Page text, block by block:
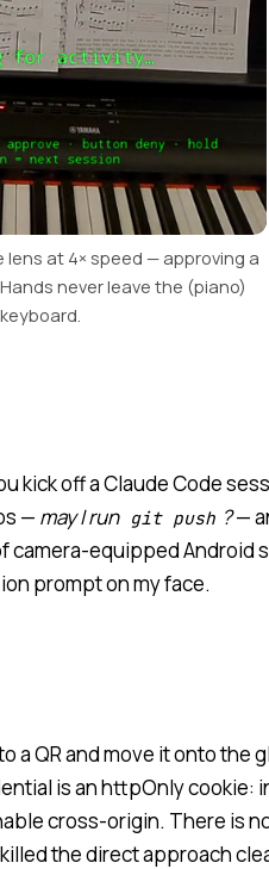
at 4× speed — approving a
never leave the (piano)
keyboard.
kick off a Claude Code
— may I run git push ?—
camera-equipped Android
prompt on my face.
a QR and move it onto the
is an httpOnly cookie:
cross-origin. There is
the direct approach